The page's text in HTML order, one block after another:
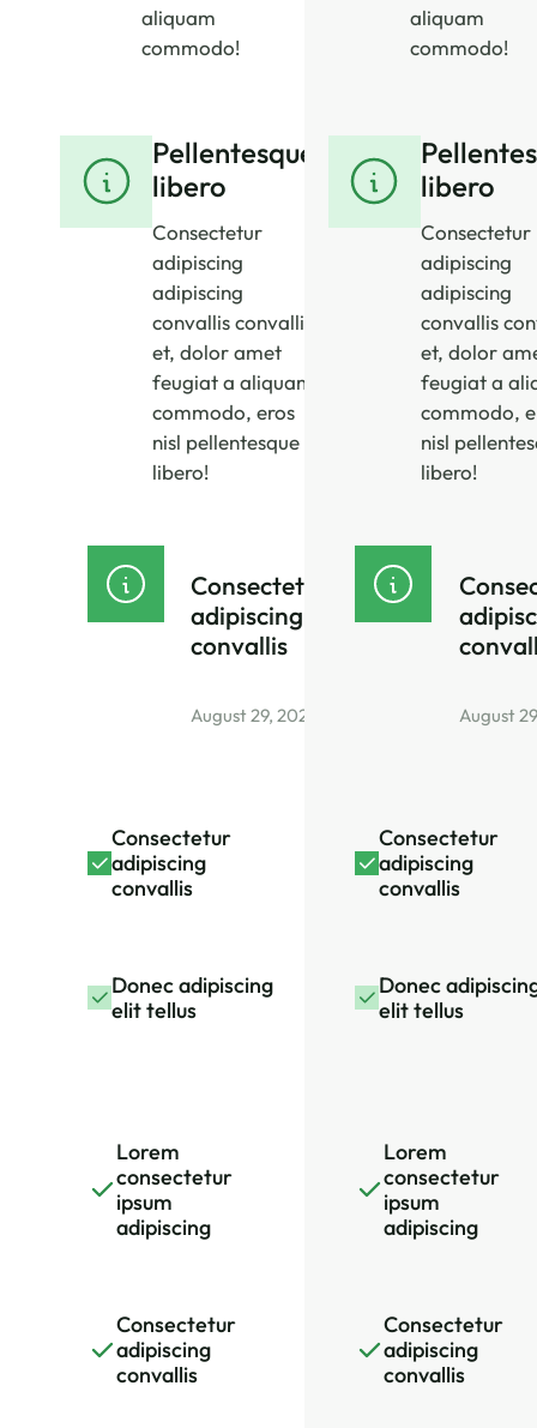
aliquam
commodo!
Pellentesque
libero
Consectetur
adipiscing
adipiscing
convallis convallis
et, dolor amet
feugiat a aliquam
commodo, eros
nisl pellentesque
libero!
Consectetur
adipiscing
convallis
August 29, 2026
Consectetur
adipiscing
convallis
Donec adipiscing
elit tellus
Lorem
consectetur
ipsum
adipiscing
Consectetur
adipiscing
convallis
aliquam
commodo!
libero
Consectetur
adipiscing
adipiscing
convallis
et, dolor
feugiat a
commodo,
nisl
libero!
August
Consectetur
adipiscing
convallis
Donec
elit tellus
Lorem
consectetur
ipsum
adipiscing
Consectetur
adipiscing
convallis